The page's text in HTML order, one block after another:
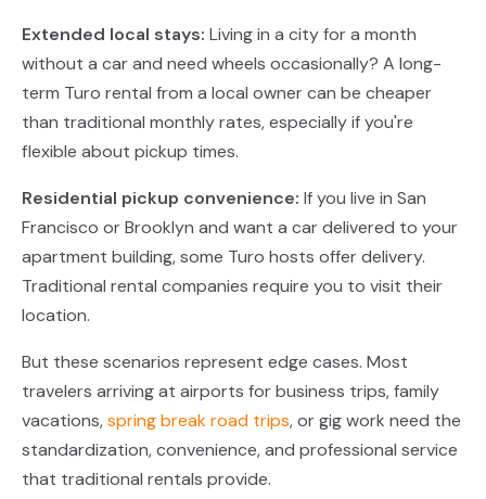
Extended local stays: Living in a city for a month
without a car and need wheels occasionally? A long-
term Turo rental from a local owner can be cheaper
than traditional monthly rates, especially if you're
flexible about pickup times.
Residential pickup convenience: If you live in San
Francisco or Brooklyn and want a car delivered to your
apartment building, some Turo hosts offer delivery.
Traditional rental companies require you to visit their
location.
But these scenarios represent edge cases. Most
travelers arriving at airports for business trips, family
vacations,spring break road trips, or gig work need the
standardization, convenience, and professional service
that traditional rentals provide.